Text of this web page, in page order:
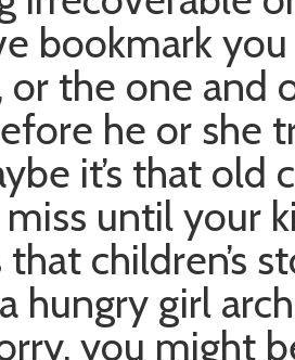
bookmark
or the one and
he or she
it’s that
miss until your
that children’s
hungry girl
you might